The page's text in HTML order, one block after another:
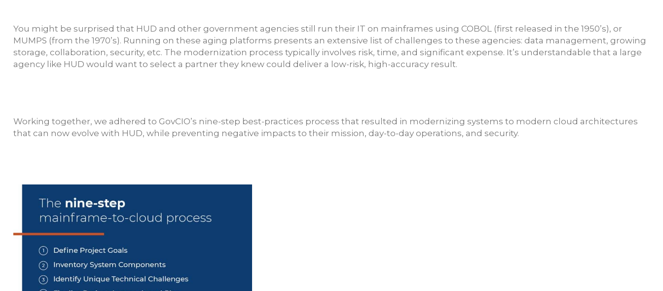
You might be surprised that HUD and other government agencies still run their IT on mainframes using COBOL (first released in the 1950’s), or
MUMPS (from the 1970’s). Running on these aging platforms presents an extensive list of challenges to these agencies: data management, growing
storage, collaboration, security, etc. The modernization process typically involves risk, time, and significant expense. It’s understandable that a large
agency like HUD would want to select a partner they knew could deliver a low-risk, high-accuracy result.
Working together, we adhered to GovCIO’s nine-step best-practices process that resulted in modernizing systems to modern cloud architectures
that can now evolve with HUD, while preventing negative impacts to their mission, day-to-day operations, and security.